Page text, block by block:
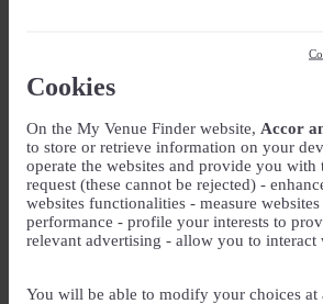
Cookies
On the My Venue Finder website, Accor
to store or retrieve information on your
operate the websites and provide you with
request (these cannot be rejected) -
websites functionalities - measure
performance - profile your interests to
relevant advertising - allow you to interact
You will be able to modify your choices
Event type
Guest rooms
Check-in
DD slash MM
Check-out
DD slash MM